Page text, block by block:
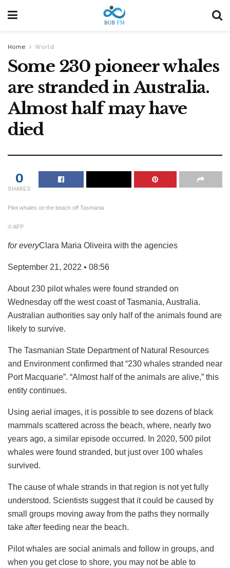
Home World
Some 230 pioneer whales
are stranded in Australia.
Almost half may have
died
0
SHARES
Pilot whales on the beach off Tasmania
© AFP
for everyClara Maria Oliveira with the agencies
September 21, 2022 • 08:56
About 230 pilot whales were found stranded on
Wednesday off the west coast of Tasmania, Australia.
Australian authorities say only half of the animals found are
likely to survive.
The Tasmanian State Department of Natural Resources
and Environment confirmed that “230 whales stranded near
Port Macquarie”. “Almost half of the animals are alive,” this
entity continues.
Using aerial images, it is possible to see dozens of black
mammals scattered across the beach, where, nearly two
years ago, a similar episode occurred. In 2020, 500 pilot
whales were found stranded, but just over 100 whales
survived.
The cause of whale strands in that region is not yet fully
understood. Scientists suggest that it could be caused by
small groups moving away from the paths they normally
take after feeding near the beach.
Pilot whales are social animals and follow in groups, and
when you get close to shore, you may not be able to